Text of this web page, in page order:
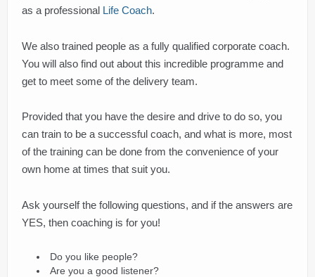
as a professional Life Coach.
We also trained people as a fully qualified corporate coach.
You will also find out about this incredible programme and
get to meet some of the delivery team.
Provided that you have the desire and drive to do so, you
can train to be a successful coach, and what is more, most
of the training can be done from the convenience of your
own home at times that suit you.
Ask yourself the following questions, and if the answers are
YES, then coaching is for you!
Do you like people?
Are you a good listener?